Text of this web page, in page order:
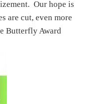
Our hope is
are cut, even more
Butterfly Award